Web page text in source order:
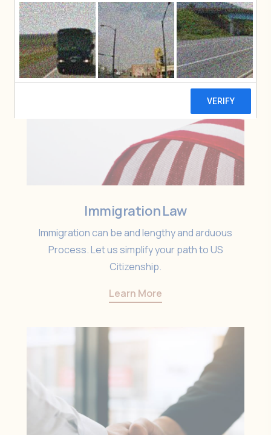
Immigration Law
Immigration can be and lengthy and arduous
Process. Let us simplify your path to US
Citizenship.
Learn More